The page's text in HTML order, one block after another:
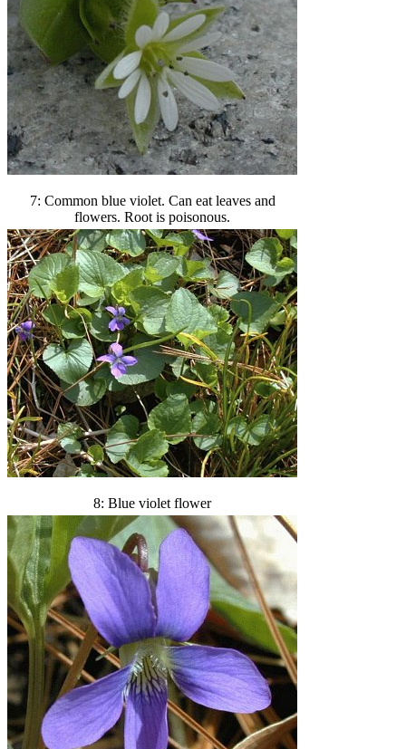
7: Common blue violet. Can eat leaves and
flowers. Root is poisonous.
8: Blue violet flower